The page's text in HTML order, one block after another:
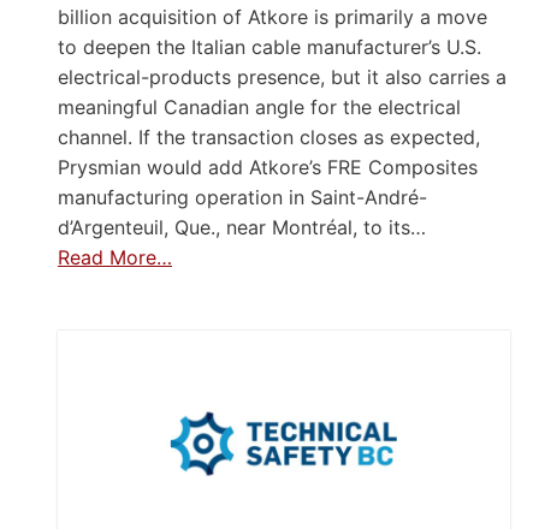
billion acquisition of Atkore is primarily a move
to deepen the Italian cable manufacturer’s U.S.
electrical-products presence, but it also carries a
meaningful Canadian angle for the electrical
channel. If the transaction closes as expected,
Prysmian would add Atkore’s FRE Composites
manufacturing operation in Saint-André-
d’Argenteuil, Que., near Montréal, to its…
Read More…